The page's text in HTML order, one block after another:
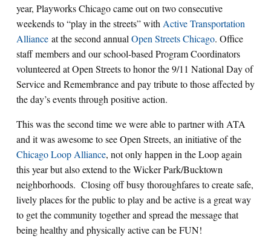
year, Playworks Chicago came out on two consecutive
weekends to “play in the streets” with Active Transportation
Alliance at the second annual Open Streets Chicago. Office
staff members and our school-based Program Coordinators
volunteered at Open Streets to honor the 9/11 National Day of
Service and Remembrance and pay tribute to those affected by
the day’s events through positive action.
This was the second time we were able to partner with ATA
and it was awesome to see Open Streets, an initiative of the
Chicago Loop Alliance, not only happen in the Loop again
this year but also extend to the Wicker Park/Bucktown
neighborhoods. Closing off busy thoroughfares to create safe,
lively places for the public to play and be active is a great way
to get the community together and spread the message that
being healthy and physically active can be FUN!